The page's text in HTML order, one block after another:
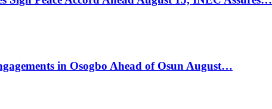
in Osogbo Ahead of Osun August…